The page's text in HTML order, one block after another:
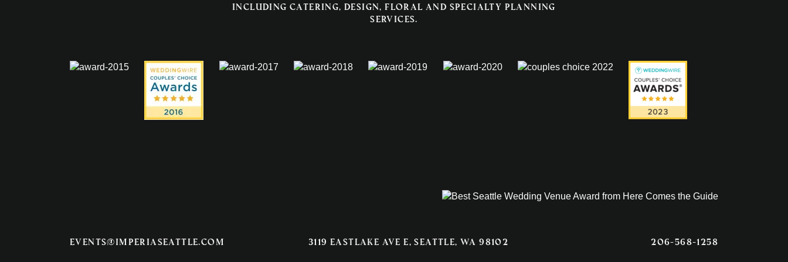
including catering, design, floral and specialty planning
services.
events@imperiaseattle.com 3119 EASTLAKE AVE E, SEATTLE, WA 98102 206-568-1258